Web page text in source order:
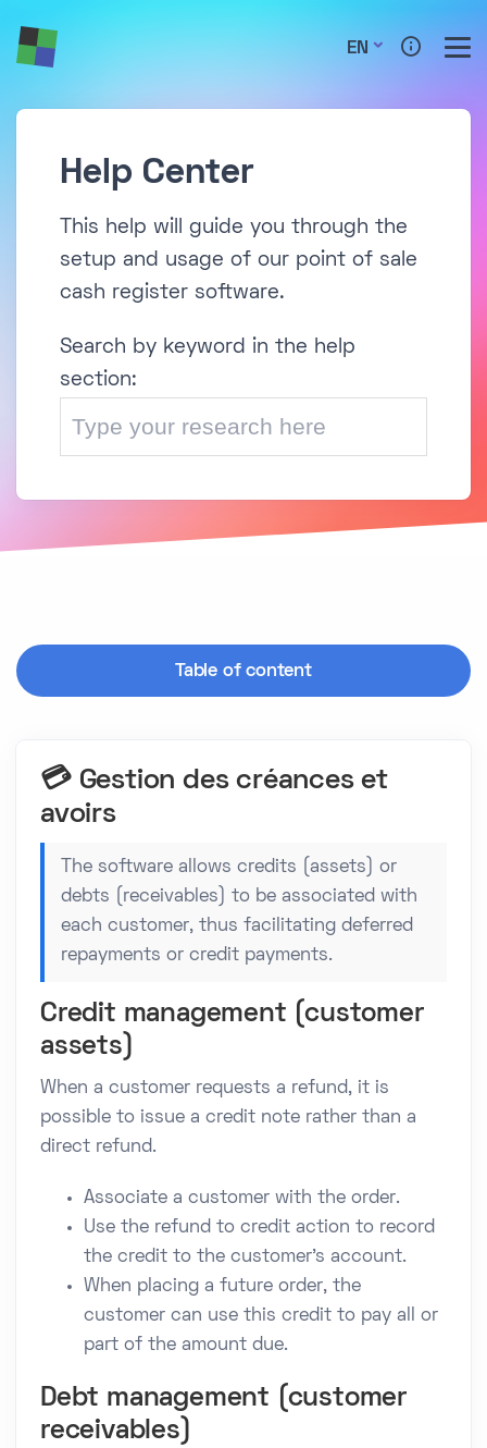
EN
Help Center
This help will guide you through the
setup and usage of our point of sale
cash register software.
Search by keyword in the help
section:
Table of content
💳 Gestion des créances et
avoirs
The software allows credits (assets) or
debts (receivables) to be associated with
each customer, thus facilitating deferred
repayments or credit payments.
Credit management (customer
assets)
When a customer requests a refund, it is
possible to issue a credit note rather than a
direct refund.
Associate a customer with the order.
Use the refund to credit action to record
the credit to the customer's account.
When placing a future order, the
customer can use this credit to pay all or
part of the amount due.
Debt management (customer
receivables)